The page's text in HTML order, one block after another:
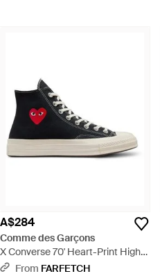
A$284
Comme des Garçons
X Converse 70' Heart-Print High-
Top Trainers - White
From FARFETCH